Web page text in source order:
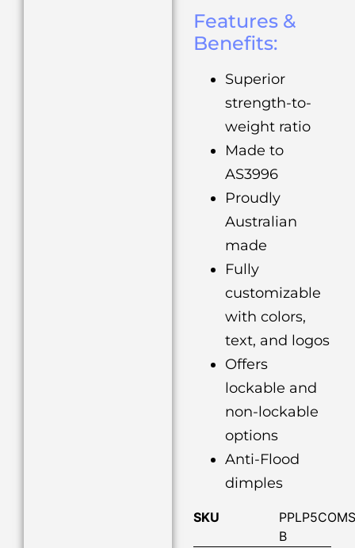
Features &
Benefits:
Superior
strength-to-
weight ratio
Made to
AS3996
Proudly
Australian
made
Fully
customizable
with colors,
text, and logos
Offers
lockable and
non-lockable
options
Anti-Flood
dimples
SKU
B